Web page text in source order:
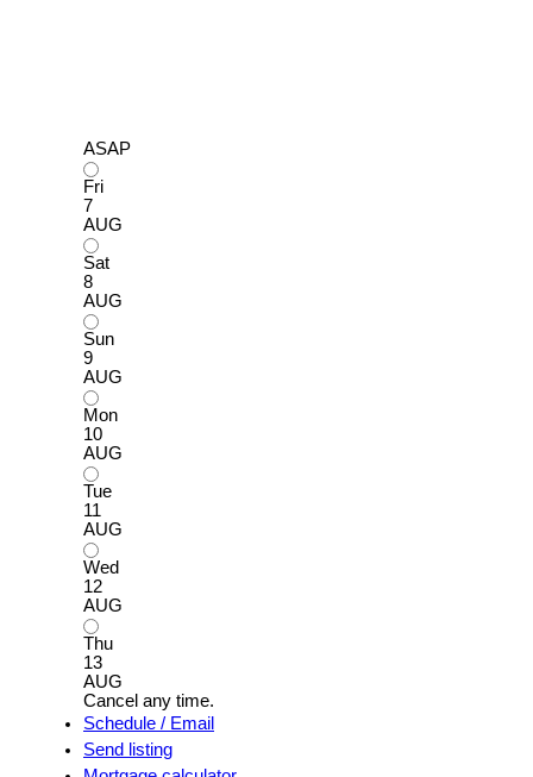
ASAP
Fri
7
AUG
Sat
8
AUG
Sun
9
AUG
Mon
10
AUG
Tue
11
AUG
Wed
12
AUG
Thu
13
AUG
Cancel any time.
Schedule / Email
Send listing